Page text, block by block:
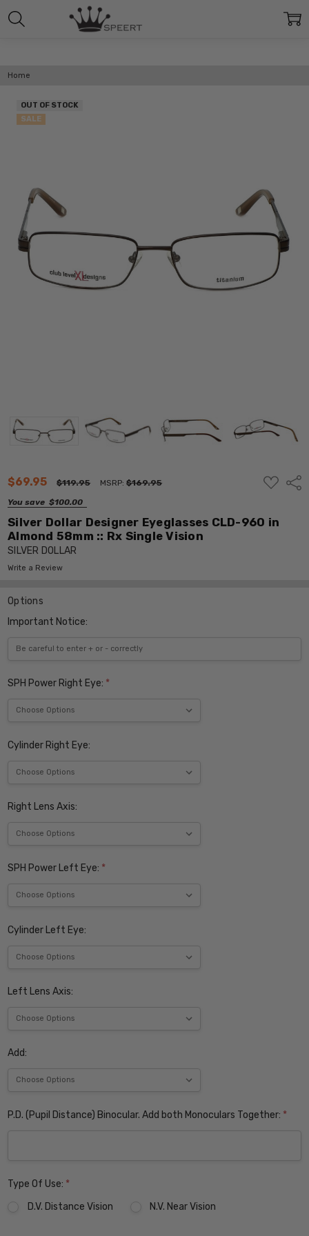
Home
$69.95 $119.95 MSRP:$169.95
You save $100.00
ADD
TO
Silver Dollar Designer Eyeglasses CLD-960 in
Almond 58mm :: Rx Single Vision
SILVER DOLLAR
Write a Review
OUT OF STOCK
SALE
Options
Important Notice:
SPH Power Right Eye: *
Cylinder Right Eye:
Right Lens Axis:
SPH Power Left Eye: *
Cylinder Left Eye:
Left Lens Axis:
Add:
P.D. (Pupil Distance) Binocular. Add both Monoculars Together: *
Type Of Use: *
D.V. Distance Vision
N.V. Near Vision